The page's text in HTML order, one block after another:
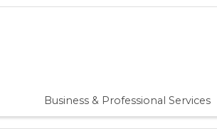
Business & Professional Services